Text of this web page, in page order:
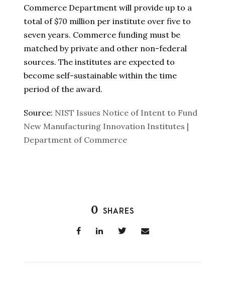
Commerce Department will provide up to a
total of $70 million per institute over five to
seven years. Commerce funding must be
matched by private and other non-federal
sources. The institutes are expected to
become self-sustainable within the time
period of the award.
Source: NIST Issues Notice of Intent to Fund
New Manufacturing Innovation Institutes |
Department of Commerce
0 SHARES